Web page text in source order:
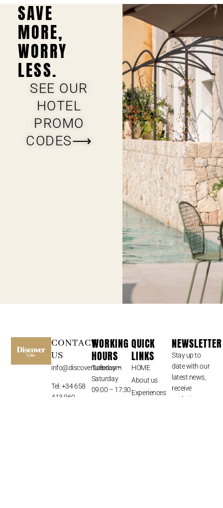
SAVE
MORE,
WORRY
LESS.
SEE OUR
HOTEL
PROMO
CODES⟶
CONTACT
US
info@discoversoller.com
Tel: +34 658
413 960
WORKING
HOURS
Tuesday –
Saturday
09:00 – 17:30
QUICK
LINKS
HOME
About us
Experiences
NEWSLETTER
Stay up to
date with our
latest news,
receive
exclusive